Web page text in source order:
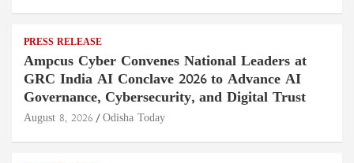
PRESS RELEASE
Ampcus Cyber Convenes National Leaders at
GRC India AI Conclave 2026 to Advance AI
Governance, Cybersecurity, and Digital Trust
August 8, 2026 Odisha Today